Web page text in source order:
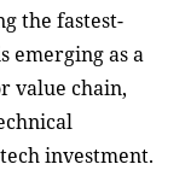
the fastest-
emerging as a
value chain,
investment.